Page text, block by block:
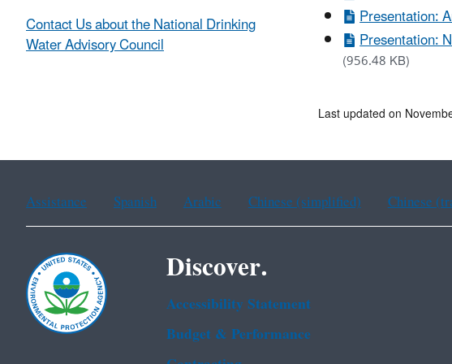
Presentation:
Presentation:
(956.48 KB)
Contact Us about the National Drinking
Water Advisory Council
Last updated on
Assistance Spanish Arabic Chinese (simplified) Chinese
Discover.
Accessibility Statement
Budget & Performance